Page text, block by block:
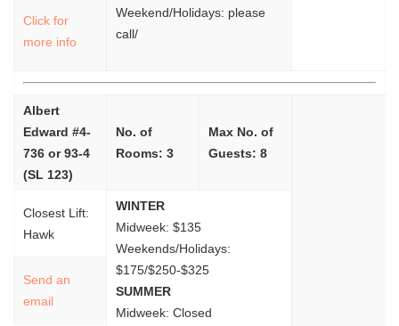
Weekend/Holidays: please
call/
Click for
more info
Albert
Edward #4-
736 or 93-4
(SL 123)
No. of
Rooms: 3
Max No. of
Guests: 8
Closest Lift:
Hawk
WINTER
Midweek: $135
Weekends/Holidays:
$175/$250-$325
SUMMER
Midweek: Closed
Send an
email